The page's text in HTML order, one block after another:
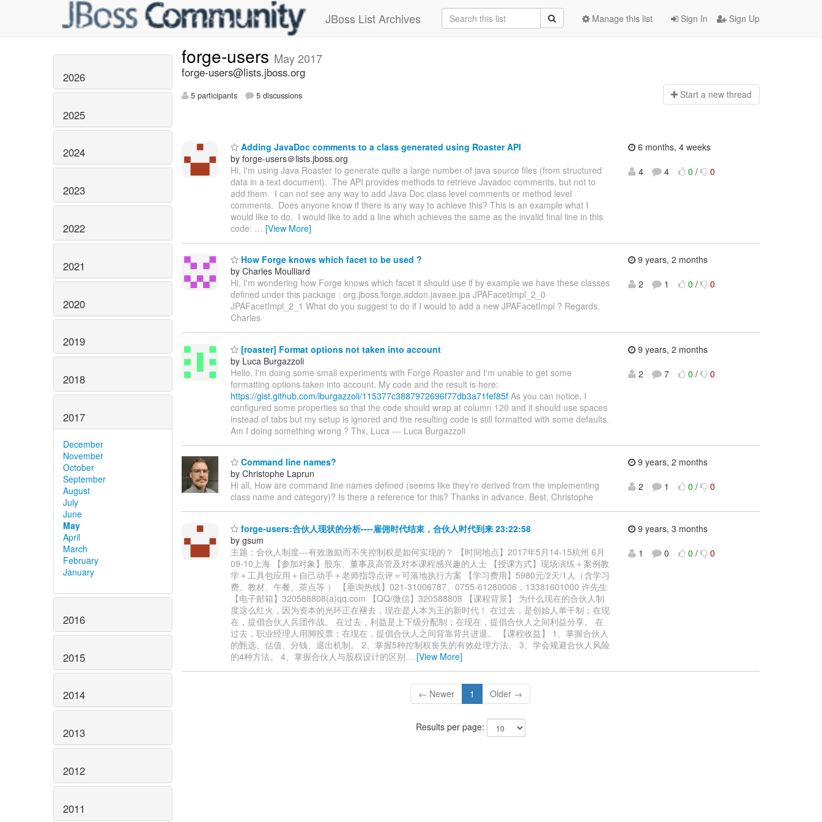
JBoss List Archives Sign In Sign Up
Manage this list
2026
2025
2024
2023
2022
2021
2020
2019
2018
2017
December
November
October
September
August
July
June
May
April
March
February
January
2016
2015
2014
2013
2012
2011
forge-users May 2017
forge-users@lists.jboss.org
5 participants 5 discussions Start a new thread
Adding JavaDoc comments to a class generated using Roaster API
by forge-users＠lists.jboss.org
Hi, I'm using Java Roaster to generate quite a large number of java source files (from structured
data in a text document). The API provides methods to retrieve Javadoc comments, but not to
add them. I can not see any way to add Java Doc class level comments or method level
comments. Does anyone know if there is any way to achieve this? This is an example what I
would like to do. I would like to add a line which achieves the same as the invalid final line in this
code: … [View More]
6 months, 4 weeks
4
4 0 / 0
How Forge knows which facet to be used ?
by Charles Moulliard
Hi, I'm wondering how Forge knows which facet it should use if by example we have these classes
defined under this package : org.jboss.forge.addon.javaee.jpa JPAFacetImpl_2_0
JPAFacetImpl_2_1 What do you suggest to do if I would to add a new JPAFacetImpl ? Regards,
Charles
9 years, 2 months
2
1 0 / 0
[roaster] Format options not taken into account
by Luca Burgazzoli
Hello, I'm doing some small experiments with Forge Roaster and I'm unable to get some
formatting options taken into account. My code and the result is here:
https://gist.github.com/lburgazzoli/115377c3887972696f77db3a71fef85f As you can notice, I
configured some properties so that the code should wrap at column 120 and it should use spaces
instead of tabs but my setup is ignored and the resulting code is still formatted with some defaults.
Am I doing something wrong ? Thx, Luca --- Luca Burgazzoli
9 years, 2 months
2
7 0 / 0
Command line names?
by Christophe Laprun
Hi all, How are command line names defined (seems like they’re derived from the implementing
class name and category)? Is there a reference for this? Thanks in advance. Best, Christophe
9 years, 2 months
2
1 0 / 0
forge-users:合伙人现状的分析----雇佣时代结束，合伙人时代到来 23:22:58
by gsum
主题：合伙人制度---有效激励而不失控制权是如何实现的？ 【时间地点】2017年5月14-15杭州 6月
09-10上海 【参加对象】股东、董事及高管及对本课程感兴趣的人士 【授课方式】现场演练＋案例教
学＋工具包应用＋自己动手＋老师指导点评＝可落地执行方案 【学习费用】5980元/2天/1人（含学习
费、教材、午餐、茶点等 ） 【垂询热线】021-31006787、0755-61280006，13381601000 许先生
【电子邮箱】320588808(a)qq.com 【QQ/微信】320588808 【课程背景】 为什么现在的合伙人制
度这么红火，因为资本的光环正在褪去，现在是人本为王的新时代！ 在过去，是创始人单干制；在现
在，提倡合伙人兵团作战。 在过去，利益是上下级分配制；在现在，提倡合伙人之间利益分享。 在
过去，职业经理人用脚投票；在现在，提倡合伙人之间背靠背共进退。 【课程收益】 1、掌握合伙人
的甄选、估值、分钱、退出机制。 2、掌握5种控制权丧失的有效处理方法。 3、学会规避合伙人风险
的4种方法。 4、掌握合伙人与股权设计的区别… [View More]
9 years, 3 months
1
0 0 / 0
← Newer 1 Older →
Results per page: